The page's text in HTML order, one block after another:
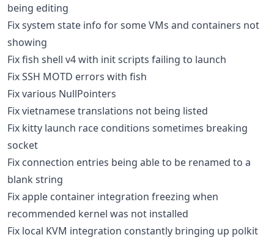
being editing
Fix system state info for some VMs and containers not
showing
Fix fish shell v4 with init scripts failing to launch
Fix SSH MOTD errors with fish
Fix various NullPointers
Fix vietnamese translations not being listed
Fix kitty launch race conditions sometimes breaking
socket
Fix connection entries being able to be renamed to a
blank string
Fix apple container integration freezing when
recommended kernel was not installed
Fix local KVM integration constantly bringing up polkit